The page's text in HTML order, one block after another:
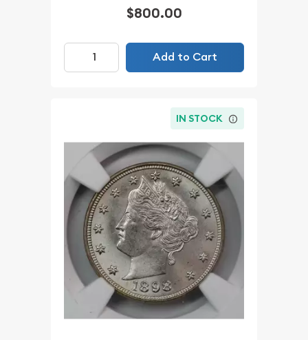
$800.00
Add to Cart
IN STOCK